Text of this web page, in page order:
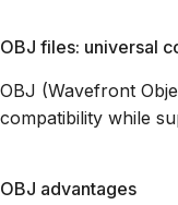
OBJ files: universal
OBJ (Wavefront
compatibility while
OBJ advantages